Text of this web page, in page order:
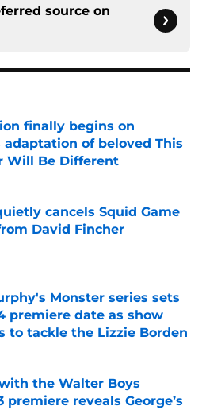
source on
finally begins on
adaptation of beloved This
Will Be Different
on Invalid Date
cancels Squid Game
David Fincher
on Invalid Date
Monster series sets
premiere date as show
to tackle the Lizzie Borden
on Invalid Date
the Walter Boys
premiere reveals George’s